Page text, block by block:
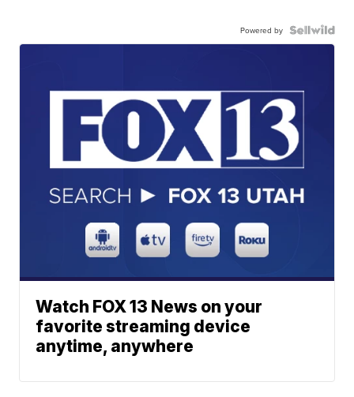
Powered by
Watch FOX 13 News on your
favorite streaming device
anytime, anywhere